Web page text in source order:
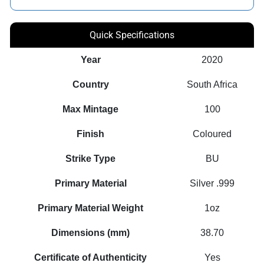
Quick Specifications
Year 2020
Country South Africa
Max Mintage 100
Finish Coloured
Strike Type BU
Primary Material Silver .999
Primary Material Weight 1oz
Dimensions (mm) 38.70
Certificate of Authenticity Yes